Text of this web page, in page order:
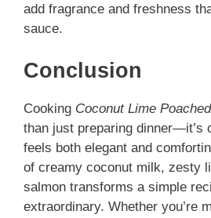
add fragrance and freshness
sauce.
Conclusion
Cooking Coconut Lime
than just preparing dinner—it’s
feels both elegant and
of creamy coconut milk, zesty
salmon transforms a simple
extraordinary. Whether you’re